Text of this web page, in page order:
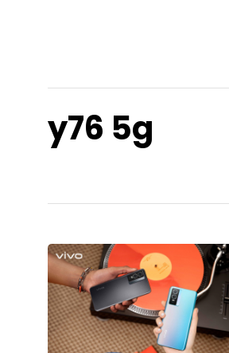
y76 5g